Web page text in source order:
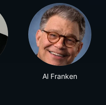
Al Franken